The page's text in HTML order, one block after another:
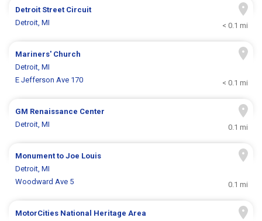
Detroit Street Circuit
Detroit, MI
< 0.1 mi
Mariners' Church
Detroit, MI
E Jefferson Ave 170
< 0.1 mi
GM Renaissance Center
Detroit, MI
0.1 mi
Monument to Joe Louis
Detroit, MI
Woodward Ave 5
0.1 mi
MotorCities National Heritage Area